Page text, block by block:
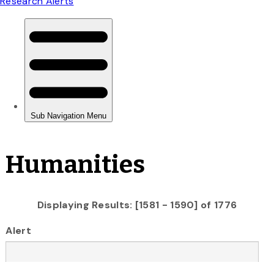
Humanities
Displaying Results: [1581 - 1590] of 1776
Alert